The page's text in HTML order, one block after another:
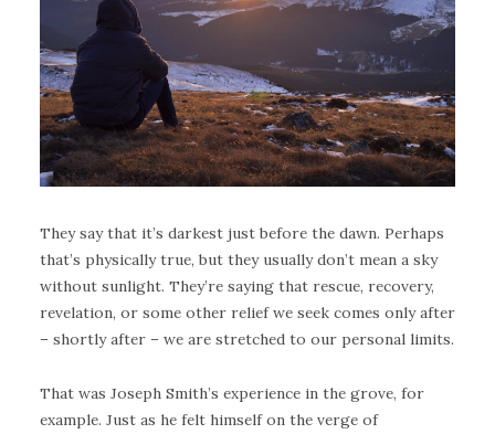
They say that it’s darkest just before the dawn. Perhaps
that’s physically true, but they usually don’t mean a sky
without sunlight. They’re saying that rescue, recovery,
revelation, or some other relief we seek comes only after
– shortly after – we are stretched to our personal limits.
That was Joseph Smith’s experience in the grove, for
example. Just as he felt himself on the verge of